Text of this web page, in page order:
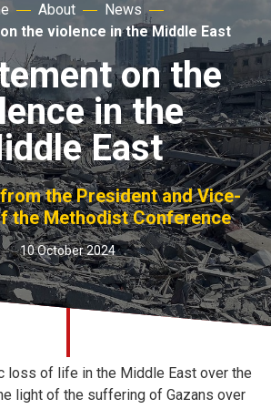
About
News
the violence in the Middle East
on the
in the
East
the President and Vice-
the Methodist Conference
10 October 2024
loss of life in the Middle East over the
light of the suffering of Gazans over